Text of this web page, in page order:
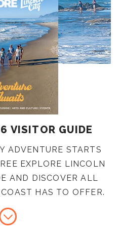
VISITOR GUIDE
ADVENTURE STARTS
EXPLORE LINCOLN
AND DISCOVER ALL
HAS TO OFFER.